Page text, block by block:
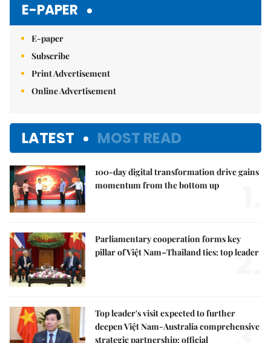
E-PAPER
E-paper
Subscribe
Print Advertisement
Online Advertisement
LATEST MOST READ
100-day digital transformation drive gains
momentum from the bottom up
Parliamentary cooperation forms key
pillar of Việt Nam–Thailand ties: top leader
2.
Top leader's visit expected to further
deepen Việt Nam-Australia comprehensive
strategic partnership: official